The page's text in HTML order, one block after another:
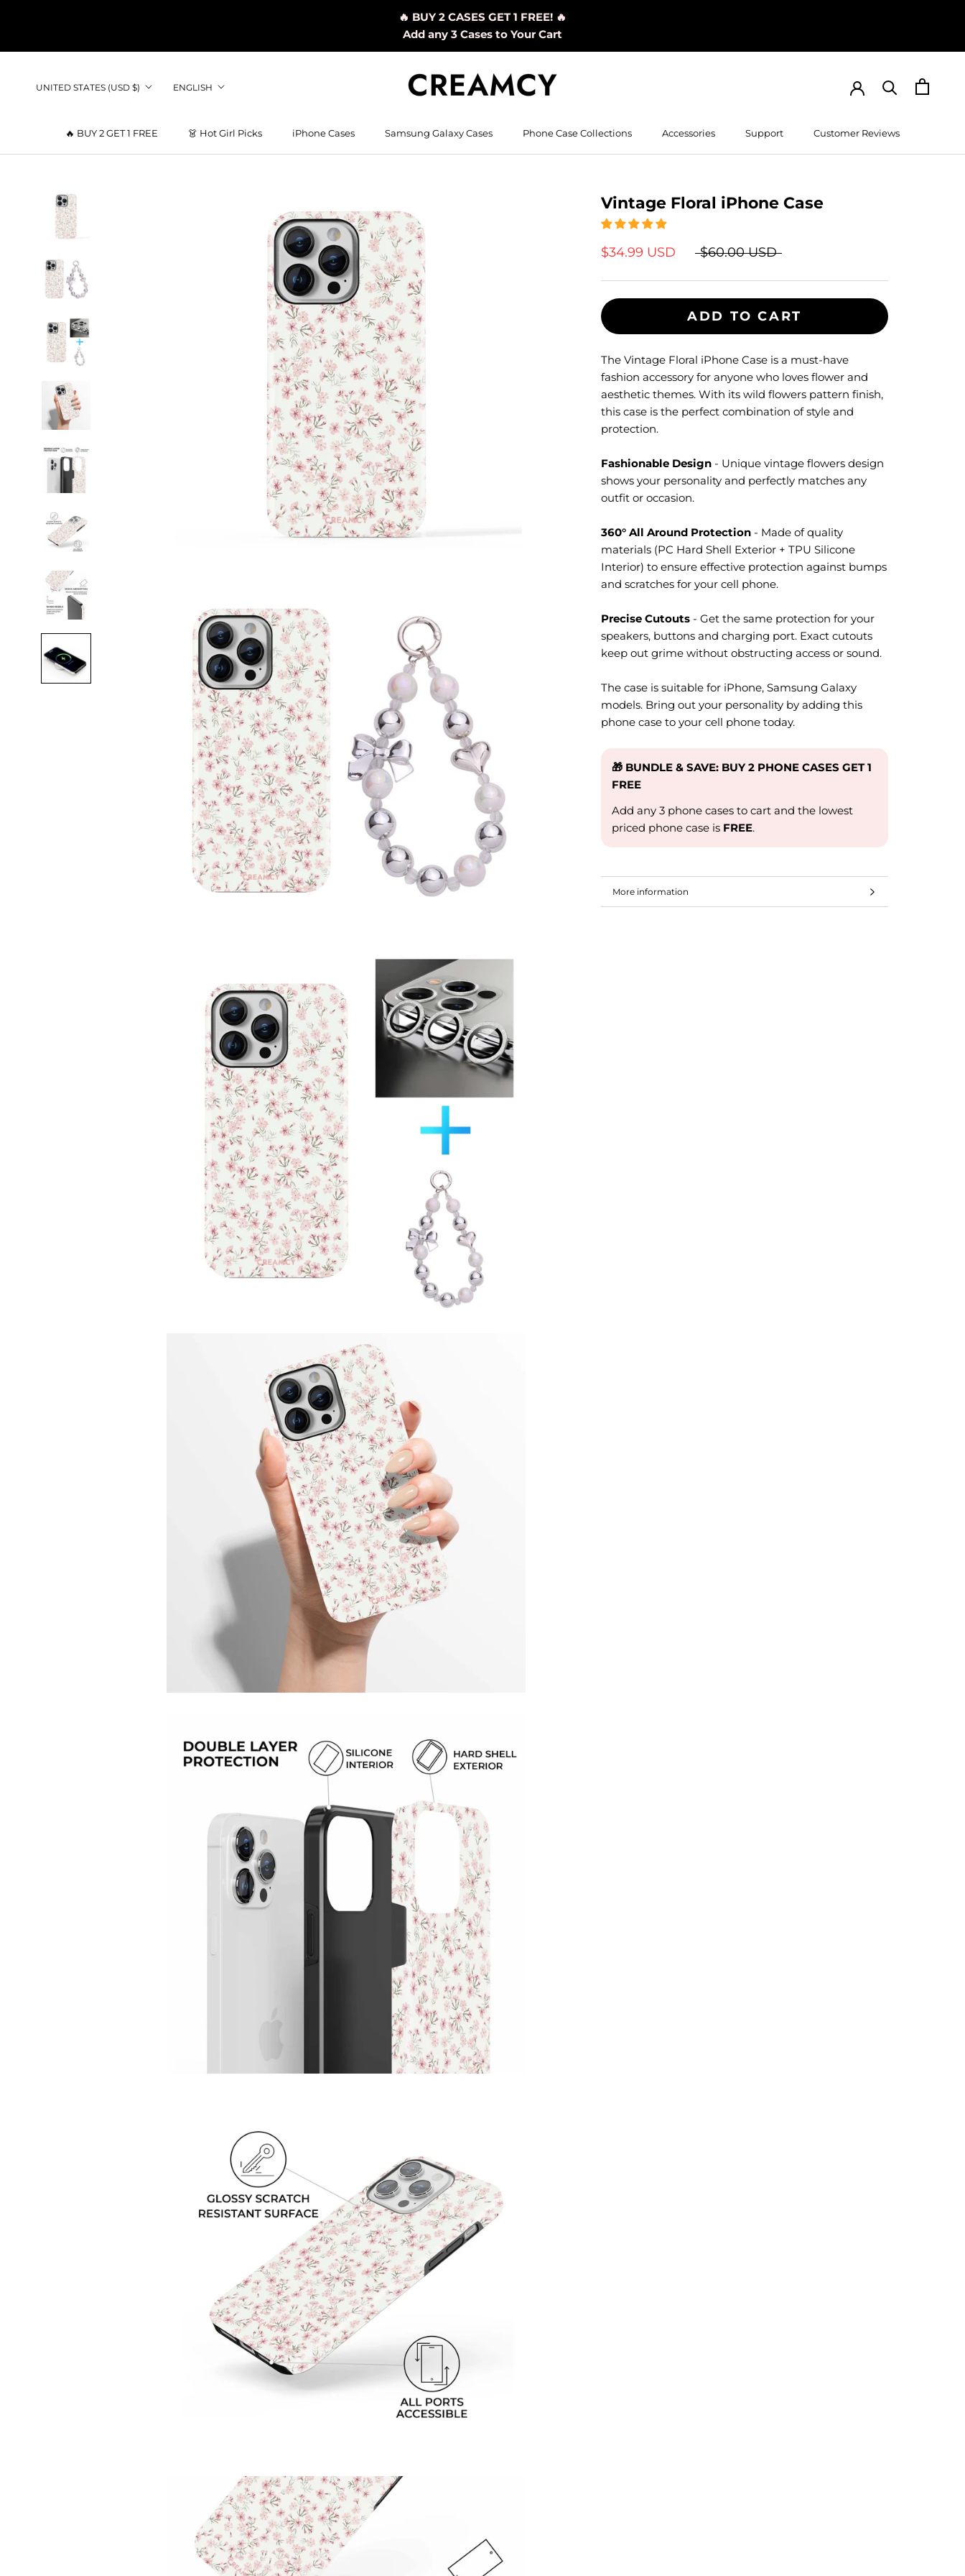
🔥 BUY 2 CASES GET 1 FREE! 🔥
Add any 3 Cases to Your Cart
🔥 BUY 2 GET 1 FREE
👗 Hot Girl Picks
iPhone Cases Samsung Galaxy Cases Phone Case Collections Accessories Support
Customer Reviews
Country/region
UNITED STATES (USD $) Language
ENGLISH
Vintage Floral iPhone Case
$34.99 USD $60.00 USD
ADD TO CART
The Vintage Floral iPhone Case is a must-have
fashion accessory for anyone who loves flower and
aesthetic themes. With its wild flowers pattern finish,
this case is the perfect combination of style and
protection.
Fashionable Design - Unique vintage flowers design
shows your personality and perfectly matches any
outfit or occasion.
360° All Around Protection - Made of quality
materials (PC Hard Shell Exterior + TPU Silicone
Interior) to ensure effective protection against bumps
and scratches for your cell phone.
Precise Cutouts - Get the same protection for your
speakers, buttons and charging port. Exact cutouts
keep out grime without obstructing access or sound.
The case is suitable for iPhone, Samsung Galaxy
models. Bring out your personality by adding this
phone case to your cell phone today.
🎁 BUNDLE & SAVE: BUY 2 PHONE CASES GET 1
FREE
Add any 3 phone cases to cart and the lowest
priced phone case is FREE.
More information
View images